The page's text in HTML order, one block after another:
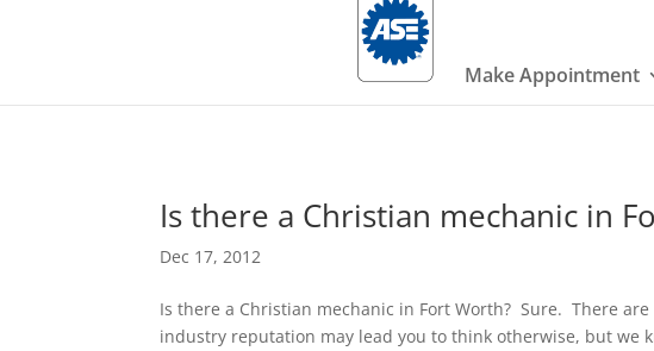
Make Appointment
Is there a Christian mechanic in
Dec 17, 2012
Is there a Christian mechanic in Fort Worth? Sure. There
industry reputation may lead you to think otherwise, but we